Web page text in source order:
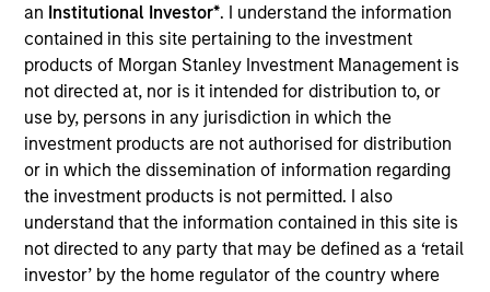
an Institutional Investor*. I understand the information
contained in this site pertaining to the investment
products of Morgan Stanley Investment Management is
not directed at, nor is it intended for distribution to, or
use by, persons in any jurisdiction in which the
investment products are not authorised for distribution
or in which the dissemination of information regarding
the investment products is not permitted. I also
understand that the information contained in this site is
not directed to any party that may be defined as a ‘retail
investor’ by the home regulator of the country where